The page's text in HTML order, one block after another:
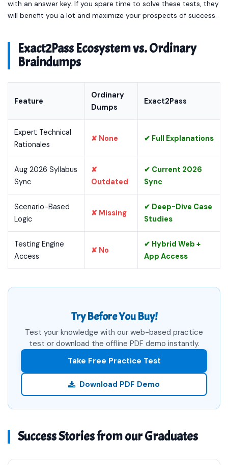
with an answer key. If you spare time to solve these tests, they
will benefit you a lot and maximize your prospects of success.
Exact2Pass Ecosystem vs. Ordinary
Braindumps
Feature
Ordinary
Dumps
Exact2Pass
Expert Technical
Rationales
✘ None ✔ Full Explanations
Aug 2026 Syllabus
Sync
✘
Outdated
✔ Current 2026
Sync
Scenario-Based
Logic
✘ Missing
✔ Deep-Dive Case
Studies
Testing Engine
Access
✘ No
✔ Hybrid Web +
App Access
Try Before You Buy!
Test your knowledge with our web-based practice
test or download the offline PDF demo instantly.
Take Free Practice Test
Download PDF Demo
Success Stories from our Graduates